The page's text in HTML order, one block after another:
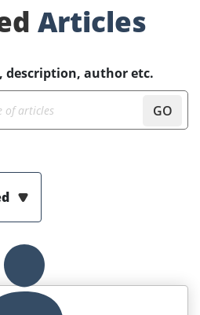
Articles
description, author etc.
GO